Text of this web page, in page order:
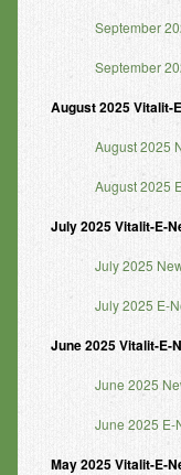
September
September
August 2025 Vitalit-
August 2025
August 2025
July 2025 Vitalit-E-
July 2025
July 2025 E-
June 2025 Vitalit-E-
June 2025
June 2025 E-
May 2025 Vitalit-E-